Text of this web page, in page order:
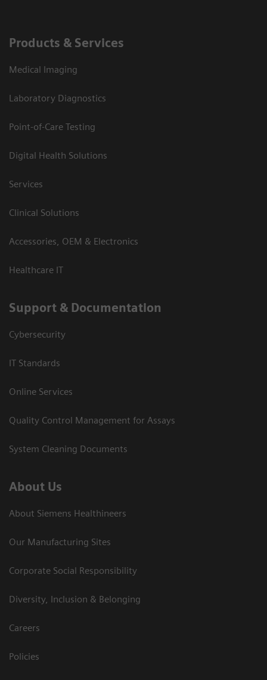
Products & Services
Medical Imaging
Laboratory Diagnostics
Point-of-Care Testing
Digital Health Solutions
Services
Clinical Solutions
Accessories, OEM & Electronics
Healthcare IT
Support & Documentation
Cybersecurity
IT Standards
Online Services
Quality Control Management for Assays
System Cleaning Documents
About Us
About Siemens Healthineers
Our Manufacturing Sites
Corporate Social Responsibility
Diversity, Inclusion & Belonging
Careers
Policies